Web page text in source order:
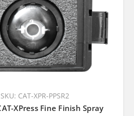
SKU: CAT-XPR-PPSR2
XPress Fine Finish Spray